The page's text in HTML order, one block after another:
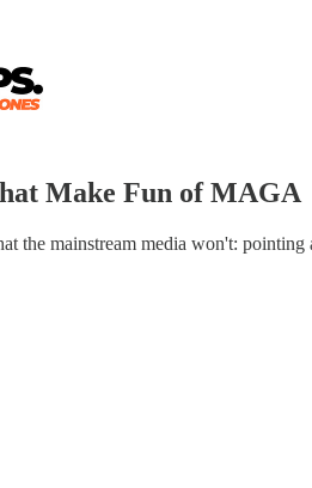
Make Fun of MAGA
the mainstream media won't: pointing